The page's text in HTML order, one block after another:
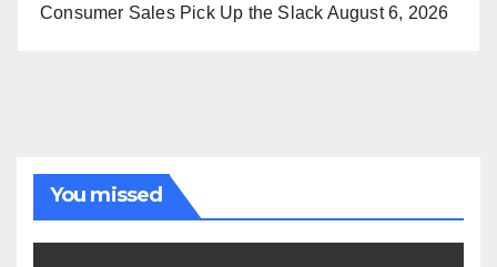
Consumer Sales Pick Up the Slack August 6, 2026
You missed